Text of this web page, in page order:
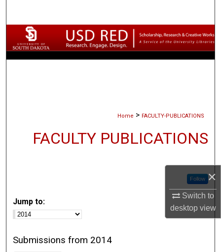
×
Switch to
desktopview
Browse Collections
My Account
Home > FACULTY-PUBLICATIONS
FACULTY PUBLICATIONS
Follow
Jump to:
Submissions from 2014